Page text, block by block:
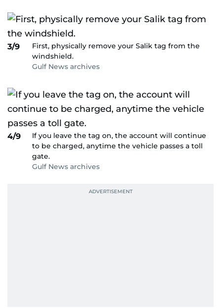
3/9
First, physically remove your Salik tag from the
windshield.
Gulf News archives
4/9
If you leave the tag on, the account will continue
to be charged, anytime the vehicle passes a toll
gate.
Gulf News archives